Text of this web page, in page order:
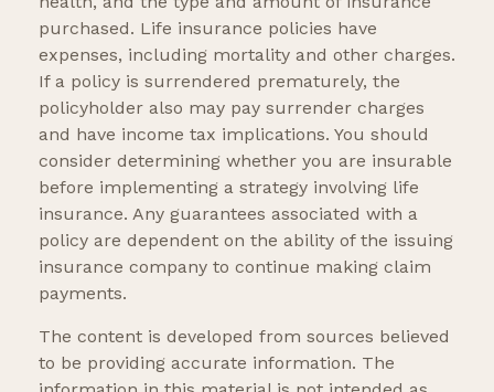
purchased. Life insurance policies have
expenses, including mortality and other charges.
If a policy is surrendered prematurely, the
policyholder also may pay surrender charges
and have income tax implications. You should
consider determining whether you are insurable
before implementing a strategy involving life
insurance. Any guarantees associated with a
policy are dependent on the ability of the issuing
insurance company to continue making claim
payments.
The content is developed from sources believed
to be providing accurate information. The